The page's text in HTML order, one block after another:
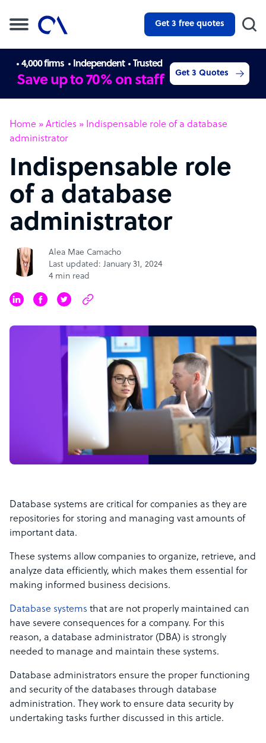
Get 3 free quotes
4,000 firms Independent Trusted
Save up to 70% on staff Get 3 Quotes
Home » Articles » Indispensable role of a database
administrator
Indispensable role
of a database
administrator
Alea Mae Camacho
Last updated: January 31, 2024
4 min read
Database systems are critical for companies as they are
repositories for storing and managing vast amounts of
important data.
These systems allow companies to organize, retrieve, and
analyze data efficiently, which makes them essential for
making informed business decisions.
Database systems that are not properly maintained can
have severe consequences for a company. For this
reason, a database administrator (DBA) is strongly
needed to manage and maintain these systems.
Database administrators ensure the proper functioning
and security of the databases through database
administration. They work to ensure data security by
undertaking tasks further discussed in this article.